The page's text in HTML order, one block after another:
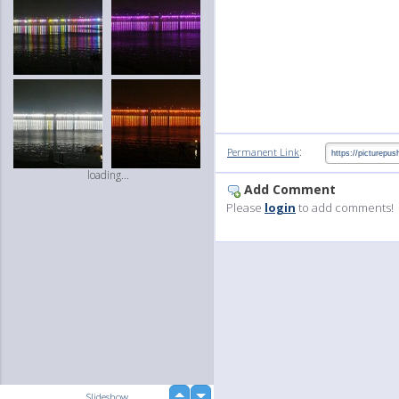
loading...
Permanent Link:
Add Comment
Please login to add comments!